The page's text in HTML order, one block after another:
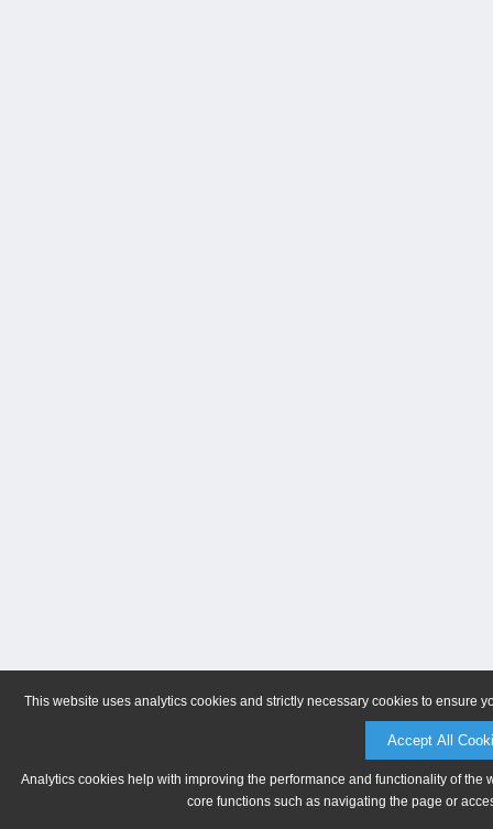
This website uses analytics cookies and strictly necessary cookies to ensure
Accept All
Analytics cookies help with improving the performance and functionality of
core functions such as navigating the page or